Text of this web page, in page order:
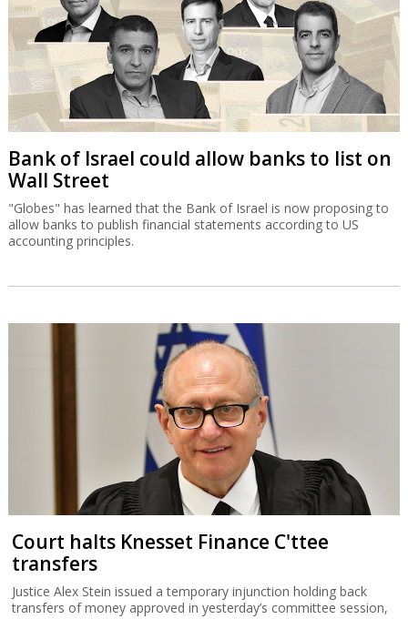
Bank of Israel could allow banks to list on
Wall Street
"Globes" has learned that the Bank of Israel is now proposing to
allow banks to publish financial statements according to US
accounting principles.
Court halts Knesset Finance C'ttee
transfers
Justice Alex Stein issued a temporary injunction holding back
transfers of money approved in yesterday’s committee session,